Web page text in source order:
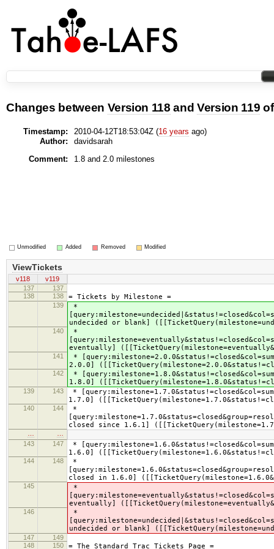
Changes between Version 118 andVersion 119
Timestamp: 2010-04-12T18:53:04Z (16 years ago)
Author:
davidsarah
Comment:
1.8 and 2.0 milestones
Unmodified Added Removed Modified
ViewTickets
v118
v119
137
137
138
138 = Tickets by Milestone =
139
*
undecided or blank]
140
*
eventually]
141
*
2.0.0]
142
*
1.8.0]
139 143
*
1.7.0]
140 144
*
closed since 1.6.1]
143
147
*
1.6.0]
144 148
*
closed in 1.6.0]
145
*
eventually]
146
*
undecided or blank]
147
149
148
150 = The Standard Trac Tickets Page =